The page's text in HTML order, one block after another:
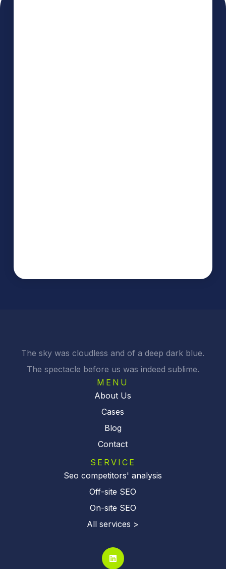
The sky was cloudless and of a deep dark blue.
The spectacle before us was indeed sublime.
MENU
About Us
Cases
Blog
Contact
SERVICE
Seo competitors' analysis
Off-site SEO
On-site SEO
All services >